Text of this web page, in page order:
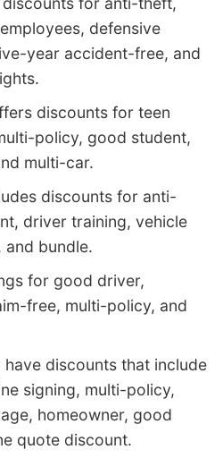
defensive
year accident-free, and
discounts for teen
policy, good student,
multi-car.
discounts for anti-
driver training, vehicle
bundle.
for good driver,
free, multi-policy, and
have discounts that include
signing, multi-policy,
homeowner, good
quote discount.